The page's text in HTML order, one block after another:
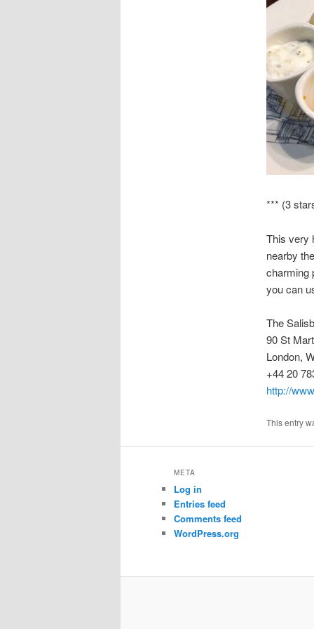
*** (3
This very
nearby
charming
you can
The
90 St
London,
+44 20
http://
This entry
META
Log in
Entries feed
Comments feed
WordPress.org